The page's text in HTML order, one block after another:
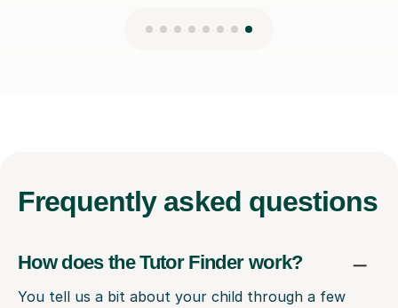
Frequently asked questions
How does the Tutor Finder work?
You tell us a bit about your child through a few